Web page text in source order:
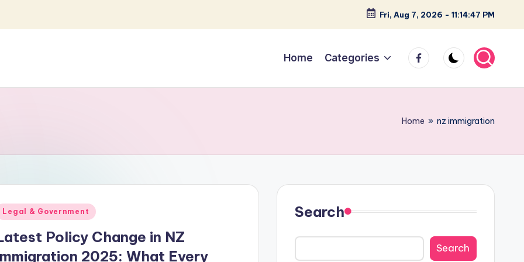
Fri, Aug 7, 2026 - 11:14:48 PM
Home Categories facebook
Home » nz immigration
Legal & Government
Policy Change in NZ
2025: What Every
Search
Search